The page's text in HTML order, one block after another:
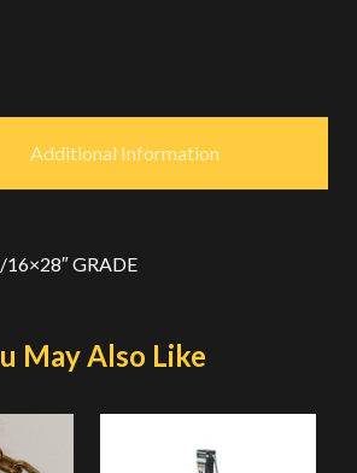
Additional Information
GRADE
May Also Like